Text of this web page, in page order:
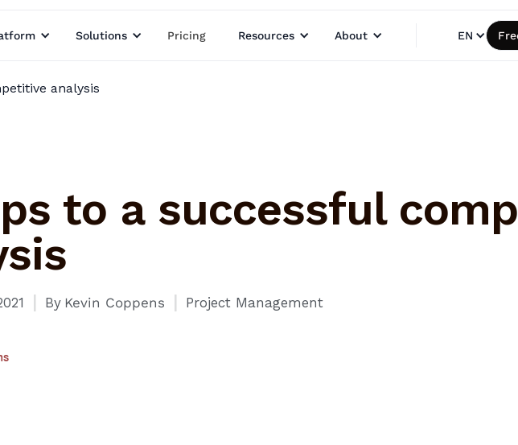
Solutions Pricing Resources About EN
analysis
to a successful
I By Kevin Coppens I Project Management